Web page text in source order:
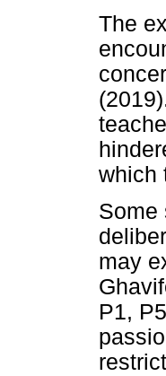
The
which
Some
may
P1,